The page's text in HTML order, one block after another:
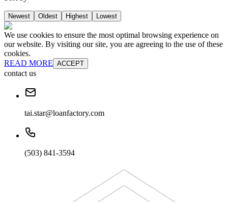
Newest Oldest Highest Lowest
We use cookies to ensure the most optimal browsing experience on
our website. By visiting our site, you are agreeing to the use of these
cookies.
READ MORE ACCEPT
contact us
tai.star@loanfactory.com
(503) 841-3594